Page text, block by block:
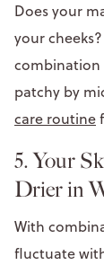
Does your
your
combination
patchy by
care routine
5. Your
Drier in
With
fluctuate